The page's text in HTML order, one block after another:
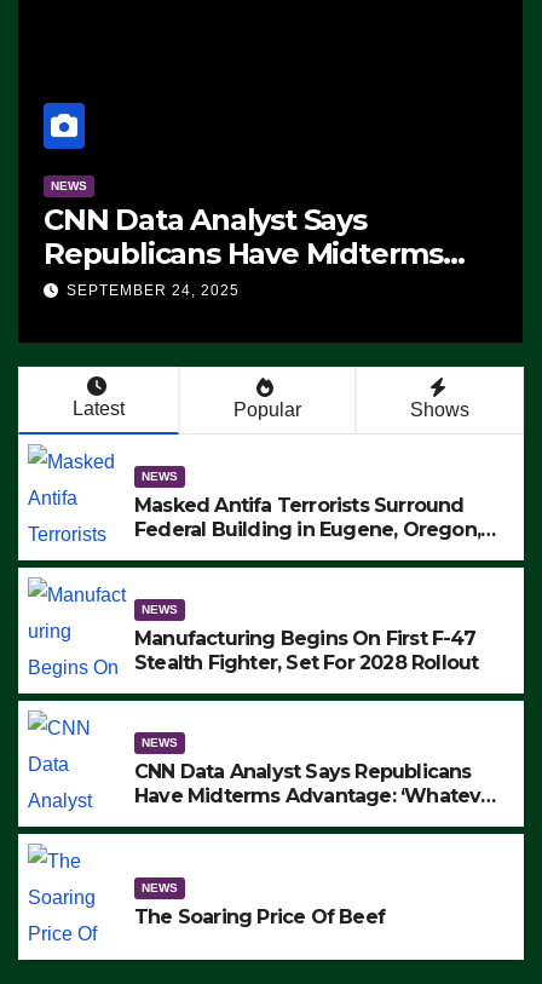
NEWS
CNN Data Analyst Says
Republicans Have Midterms
Advantage: ‘Whatever
SEPTEMBER 24, 2025
Latest Popular Shows
NEWS
Masked Antifa Terrorists Surround
Federal Building in Eugene, Oregon,
ARRESTS (VIDEO)
NEWS
Manufacturing Begins On First F-47
Stealth Fighter, Set For 2028 Rollout
NEWS
CNN Data Analyst Says Republicans
Have Midterms Advantage: ‘Whatever
NEWS
The Soaring Price Of Beef